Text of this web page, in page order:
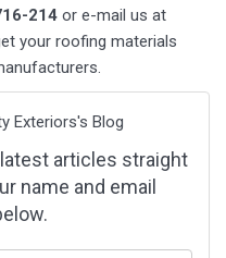
214 or e-mail us at
your roofing materials
Exteriors's Blog
articles straight
name and email